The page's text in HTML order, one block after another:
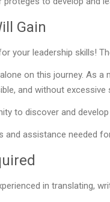
Gain
your leadership skills!
on this journey. As
and without excessive
to discover and
and assistance needed
in translating,